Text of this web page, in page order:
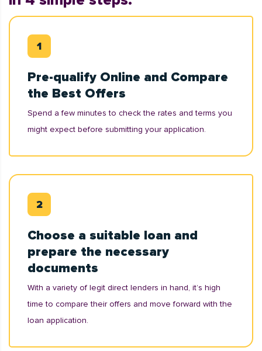
Pre-qualify Online and Compare
the Best Offers
Spend a few minutes to check the rates and terms you
might expect before submitting your application.
Choose a suitable loan and
prepare the necessary
documents
With a variety of legit direct lenders in hand, it’s high
time to compare their offers and move forward with the
loan application.